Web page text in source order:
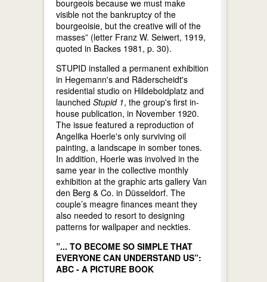
bourgeois because we must make
visible not the bankruptcy of the
bourgeoisie, but the creative will of the
masses” (letter Franz W. Seiwert, 1919,
quoted in Backes 1981, p. 30).
STUPID installed a permanent exhibition
in Hegemann's and Räderscheidt's
residential studio on Hildeboldplatz and
launched Stupid 1, the group's first in-
house publication, in November 1920.
The issue featured a reproduction of
Angelika Hoerle's only surviving oil
painting, a landscape in somber tones.
In addition, Hoerle was involved in the
same year in the collective monthly
exhibition at the graphic arts gallery Van
den Berg & Co. in Düsseldorf. The
couple’s meagre finances meant they
also needed to resort to designing
patterns for wallpaper and neckties.
”... TO BECOME SO SIMPLE THAT
EVERYONE CAN UNDERSTAND US”:
ABC - A PICTURE BOOK